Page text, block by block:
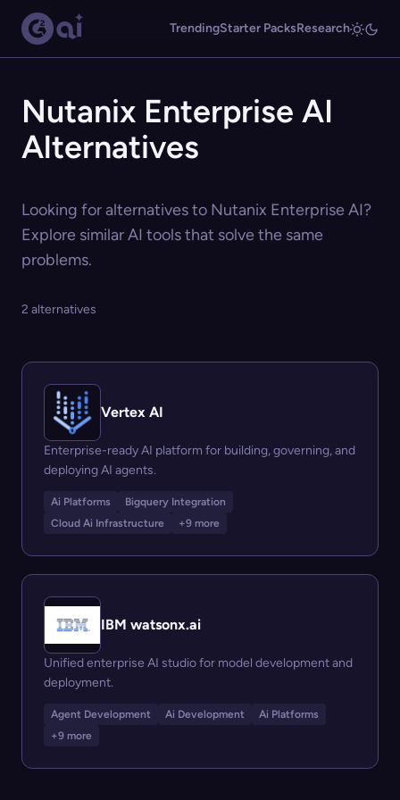
TrendingStarter PacksResearch
Nutanix Enterprise AI
Alternatives
Looking for alternatives to Nutanix Enterprise AI?
Explore similar AI tools that solve the same
problems.
2 alternatives
Vertex AI
Enterprise-ready AI platform for building, governing, and
deploying AI agents.
Ai Platforms
Bigquery Integration
Cloud Ai Infrastructure
+9 more
IBM watsonx.ai
Unified enterprise AI studio for model development and
deployment.
Agent Development Ai Development
Ai Platforms
+9 more